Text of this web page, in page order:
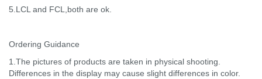
5.LCL and FCL,both are ok.
Ordering Guidance
1.The pictures of products are taken in physical shooting.
Differences in the display may cause slight differences in color.